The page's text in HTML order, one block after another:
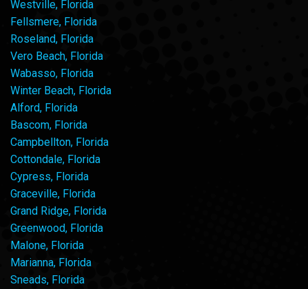
Westville, Florida
Fellsmere, Florida
Roseland, Florida
Vero Beach, Florida
Wabasso, Florida
Winter Beach, Florida
Alford, Florida
Bascom, Florida
Campbellton, Florida
Cottondale, Florida
Cypress, Florida
Graceville, Florida
Grand Ridge, Florida
Greenwood, Florida
Malone, Florida
Marianna, Florida
Sneads, Florida